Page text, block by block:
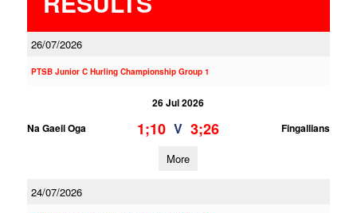
26/07/2026
PTSB Junior C Hurling Championship Group 1
26 Jul 2026
Na Gaeil Oga
1;10 V 3;26 Fingallians
More
24/07/2026